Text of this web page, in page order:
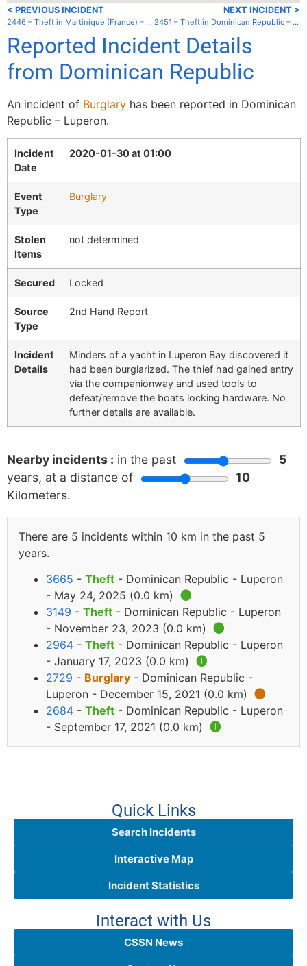
< PREVIOUS INCIDENT
2446 – Theft in Martinique (France) – Anse Mitan
NEXT INCIDENT >
2451 – Theft in Dominican Republic – Luperon
Reported Incident Details
from Dominican Republic
An incident of Burglary has been reported in Dominican
Republic – Luperon.
Incident
Date
2020-01-30 at 01:00
Event
Type
Burglary
Stolen
Items
not determined
Secured Locked
Source
Type
2nd Hand Report
Incident
Details
Minders of a yacht in Luperon Bay discovered it
had been burglarized. The thief had gained entry
via the companionway and used tools to
defeat/remove the boats locking hardware. No
further details are available.
Nearby incidents : in the past
5
years, at a distance of
10
Kilometers.
There are 5 incidents within 10 km in the past 5
years.
3665 - Theft - Dominican Republic - Luperon
- May 24, 2025 (0.0 km) 🅘
3149 - Theft - Dominican Republic - Luperon
- November 23, 2023 (0.0 km) 🅘
2964 - Theft - Dominican Republic - Luperon
- January 17, 2023 (0.0 km) 🅘
2729 - Burglary - Dominican Republic -
Luperon - December 15, 2021 (0.0 km) 🅘
2684 - Theft - Dominican Republic - Luperon
- September 17, 2021 (0.0 km) 🅘
Quick Links
Search Incidents
Interactive Map
Incident Statistics
Interact with Us
CSSN News